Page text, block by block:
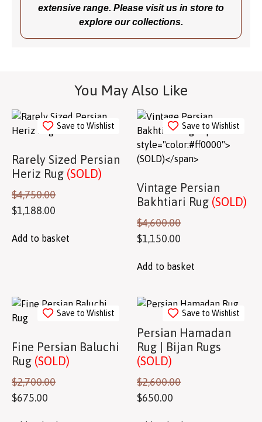
extensive range. Please visit us in store to
explore our collections.
You May Also Like
Save to Wishlist
Rarely Sized Persian
Heriz Rug (SOLD)
$4,750.00
$1,188.00
Add to basket
Save to Wishlist
Vintage Persian
Bakhtiari Rug (SOLD)
$4,600.00
$1,150.00
Add to basket
Save to Wishlist
Fine Persian Baluchi
Rug (SOLD)
$2,700.00
$675.00
Save to Wishlist
Persian Hamadan
Rug | Bijan Rugs
(SOLD)
$2,600.00
$650.00